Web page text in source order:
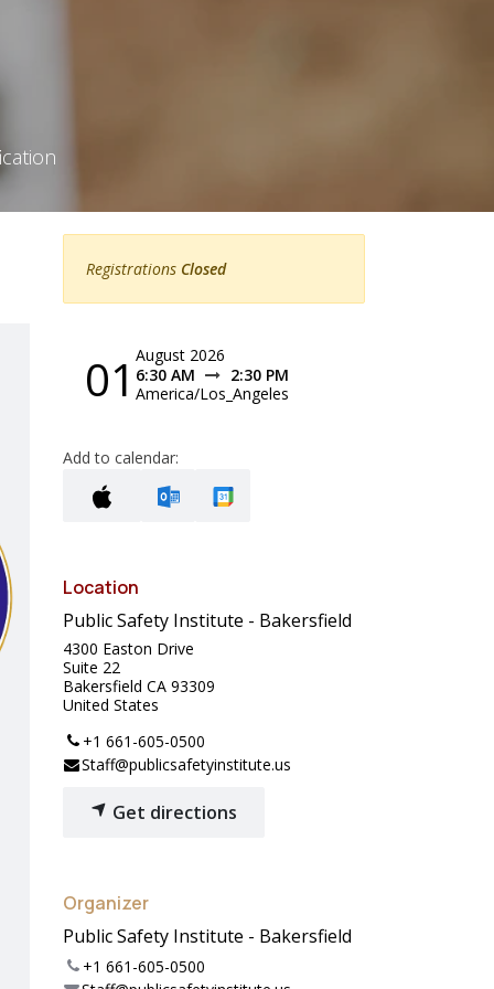
Registrations Closed
01 August 2026
6:30 AM
2:30 PM
America/Los_Angeles
Add to calendar:
Location
Public Safety Institute - Bakersfield
4300 Easton Drive
Suite 22
Bakersfield CA 93309
United States
+1 661-605-0500
Staff@publicsafetyinstitute.us
Get directions
Organizer
Public Safety Institute - Bakersfield
+1 661-605-0500